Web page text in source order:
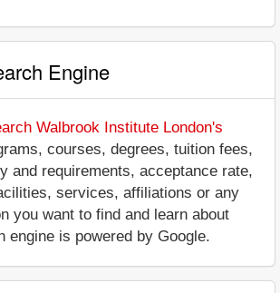
Engine
Walbrook Institute London's
courses, degrees, tuition fees,
and requirements, acceptance rate,
services, affiliations or any
you want to find and learn about
engine is powered by Google.